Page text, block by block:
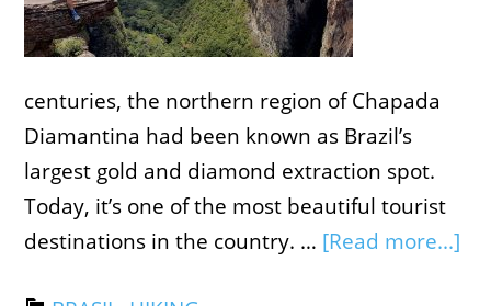
centuries, the northern region of Chapada
Diamantina had been known as Brazil’s
largest gold and diamond extraction spot.
Today, it’s one of the most beautiful tourist
destinations in the country. … [Read more...]